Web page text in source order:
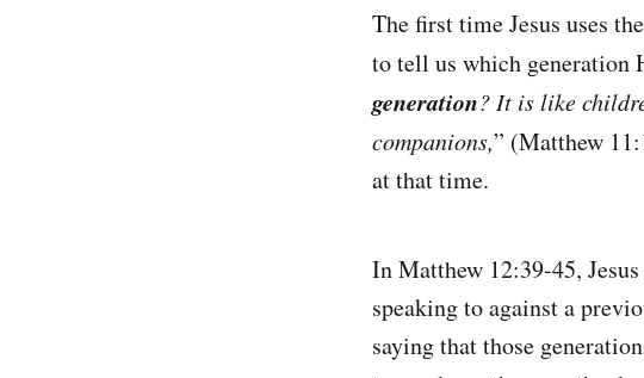
The first time Jesus uses
to tell us which generation
generation? It is like
companions,” (Matthew
at that time.
In Matthew 12:39-45,
speaking to against a
saying that those